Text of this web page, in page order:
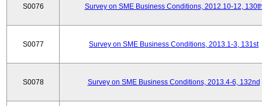
S0076 Survey on SME Business Conditions, 2012.10-12,
S0077 Survey on SME Business Conditions, 2013.1-3, 131st
S0078 Survey on SME Business Conditions, 2013.4-6, 132nd